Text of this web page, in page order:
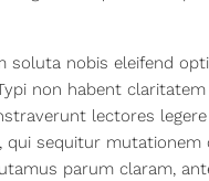
soluta nobis eleifend
non habent
lectores
qui sequitur
parum claram,